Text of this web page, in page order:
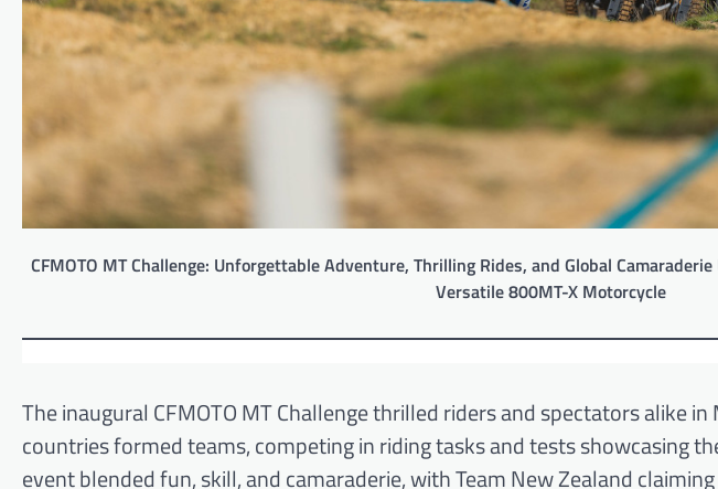
CFMOTO MT Challenge: Unforgettable Adventure, Thrilling Rides, and Global
Versatile 800MT-X Motorcycle
The inaugural CFMOTO MT Challenge thrilled riders and spectators alike
countries formed teams, competing in riding tasks and tests showcasing
event blended fun, skill, and camaraderie, with Team New Zealand